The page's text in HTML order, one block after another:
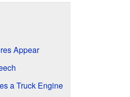
Appear
a Truck Engine